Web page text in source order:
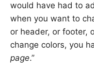
would have had to
when you want to
or header, or footer,
change colors, you
page.”